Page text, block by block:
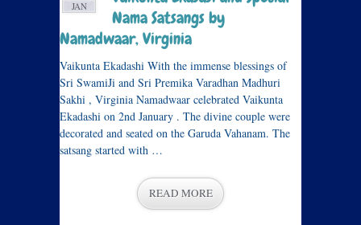
JAN
Nama Satsangs by
Namadwaar, Virginia
Vaikunta Ekadashi With the immense blessings of
Sri SwamiJi and Sri Premika Varadhan Madhuri
Sakhi , Virginia Namadwaar celebrated Vaikunta
Ekadashi on 2nd January . The divine couple were
decorated and seated on the Garuda Vahanam. The
satsang started with …
READ MORE